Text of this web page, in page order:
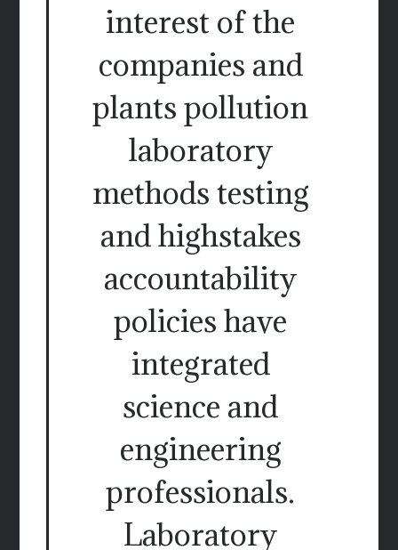
interest of the
companies and
plants pollution
laboratory
methods testing
and highstakes
accountability
policies have
integrated
science and
engineering
professionals.
Laboratory